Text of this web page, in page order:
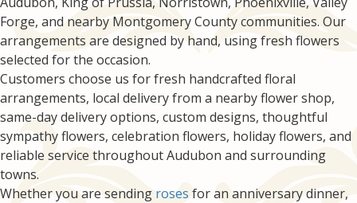
Forge, and nearby Montgomery County communities. Our
arrangements are designed by hand, using fresh flowers
selected for the occasion.
Customers choose us for fresh handcrafted floral
arrangements, local delivery from a nearby flower shop,
same-day delivery options, custom designs, thoughtful
sympathy flowers, celebration flowers, holiday flowers, and
reliable service throughout Audubon and surrounding
towns.
Whether you are sending roses for an anniversary dinner,